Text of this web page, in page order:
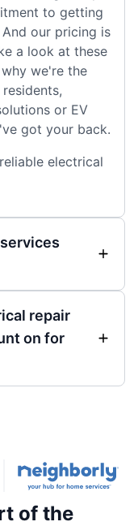
to getting
our pricing is
a look at these
we're the
or EV
got your back.
electrical
repair
on for
of the